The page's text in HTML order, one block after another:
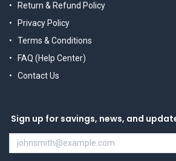
Return & Refund Policy
Privacy Policy
Terms & Conditions
FAQ (Help Center)
Contact Us
Sign up for savings, news, and